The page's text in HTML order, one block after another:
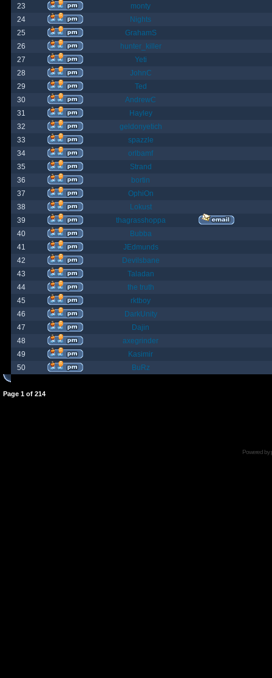
23
monty
24
Nights
25
GrahamS
26
hunter_killer
27
Yeti
28
JohnC
29
Ted
30
AndrewC
31
Hayley
32
geldonyetich
33
spazzle
34
orlbamf
35
Strand
36
bortin
37
OphiOn
38
Lokust
39
thagrasshoppa
40
Bubba
41
JEdmunds
42
Devilsbane
43
Taladan
44
the truth
45
rktboy
46
DarkUnity
47
Dajin
48
axegrinder
49
Kasimir
50
BuRz
Page 1 of 214
Powered by